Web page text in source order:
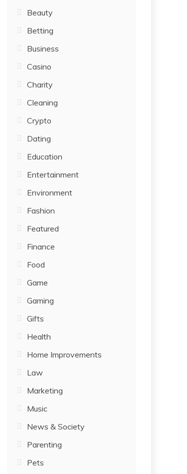
Beauty
Betting
Business
Casino
Charity
Cleaning
Crypto
Dating
Education
Entertainment
Environment
Fashion
Featured
Finance
Food
Game
Gaming
Gifts
Health
Home Improvements
Law
Marketing
Music
News & Society
Parenting
Pets